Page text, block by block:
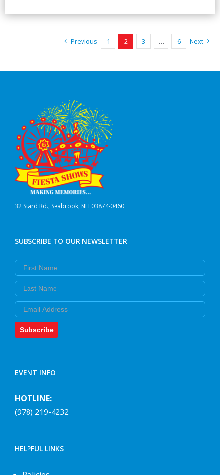
Previous 1 2 3 … 6 Next
32 Stard Rd., Seabrook, NH 03874-0460
SUBSCRIBE TO OUR NEWSLETTER
First Name
Last Name
Email
Subscribe
EVENT INFO
HOTLINE:
(978) 219-4232
HELPFUL LINKS